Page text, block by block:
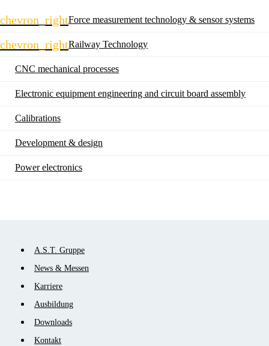
chevron_rightForce measurement technology & sensor systems
chevron_rightRailway Technology
CNC mechanical processes
Electronic equipment engineering and circuit board assembly
Calibrations
Development & design
Power electronics
Skip
navigation
A.S.T. Gruppe
News & Messen
Karriere
Ausbildung
Downloads
Kontakt